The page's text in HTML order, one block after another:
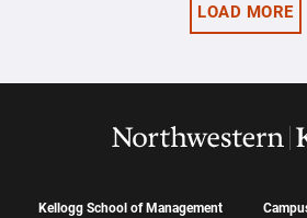
LOAD MORE
Kellogg School of Management